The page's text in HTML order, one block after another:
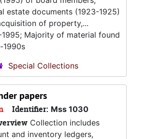
estate documents (1923-1925)
of property,...
1995; Majority of material found
1990s
Special Collections
papers
Identifier: Mss 1030
Collection includes
and inventory ledgers,